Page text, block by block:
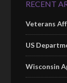
RECENT
Veterans
US
Wisconsin